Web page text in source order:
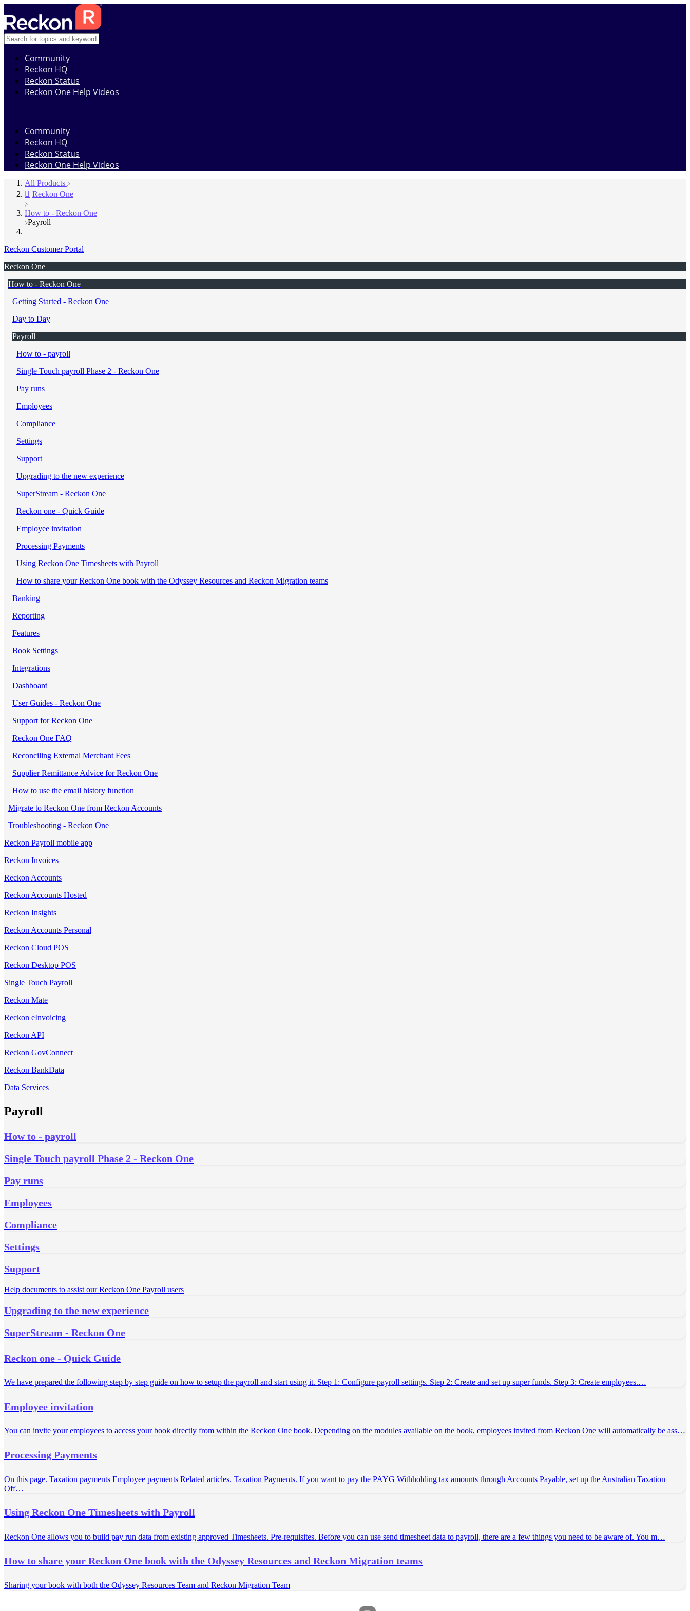
Community
Reckon HQ
Reckon Status
Reckon One Help Videos
Community
Reckon HQ
Reckon Status
Reckon One Help Videos
All Products
​Reckon One
​How to - Reckon One
​Payroll
Reckon Customer Portal
Reckon One
How to - Reckon One
Getting Started - Reckon One
Day to Day
Payroll
How to - payroll
Single Touch payroll Phase 2 - Reckon One
Pay runs
Employees
Compliance
Settings
Support
Upgrading to the new experience
SuperStream - Reckon One
Reckon one - Quick Guide
Employee invitation
Processing Payments
Using Reckon One Timesheets with Payroll
How to share your Reckon One book with the Odyssey Resources and Reckon Migration teams
Banking
Reporting
Features
Book Settings
Integrations
Dashboard
User Guides - Reckon One
Support for Reckon One
Reckon One FAQ
Reconciling External Merchant Fees
Supplier Remittance Advice for Reckon One
How to use the email history function
Migrate to Reckon One from Reckon Accounts
Troubleshooting - Reckon One
Reckon Payroll mobile app
Reckon Invoices
Reckon Accounts
Reckon Accounts Hosted
Reckon Insights
Reckon Accounts Personal
Reckon Cloud POS
Reckon Desktop POS
Single Touch Payroll
Reckon Mate
Reckon eInvoicing
Reckon API
Reckon GovConnect
Reckon BankData
Data Services
Payroll
How to - payroll
Single Touch payroll Phase 2 - Reckon One
Pay runs
Employees
Compliance
Settings
Support
Help documents to assist our Reckon One Payroll users
Upgrading to the new experience
SuperStream - Reckon One
Reckon one - Quick Guide
We have prepared the following step by step guide on how to setup the payroll and start using it. Step 1: Configure payroll settings. Step 2: Create and set up super funds. Step 3: Create employees.…
Employee invitation
You can invite your employees to access your book directly from within the Reckon One book. Depending on the modules available on the book, employees invited from Reckon One will automatically be ass…
Processing Payments
On this page. Taxation payments Employee payments Related articles. Taxation Payments. If you want to pay the PAYG Withholding tax amounts through Accounts Payable, set up the Australian Taxation
Off…
Using Reckon One Timesheets with Payroll
Reckon One allows you to build pay run data from existing approved Timesheets. Pre-requisites. Before you can use send timesheet data to payroll, there are a few things you need to be aware of. You m…
How to share your Reckon One book with the Odyssey Resources and Reckon Migration teams
Sharing your book with both the Odyssey Resources Team and Reckon Migration Team